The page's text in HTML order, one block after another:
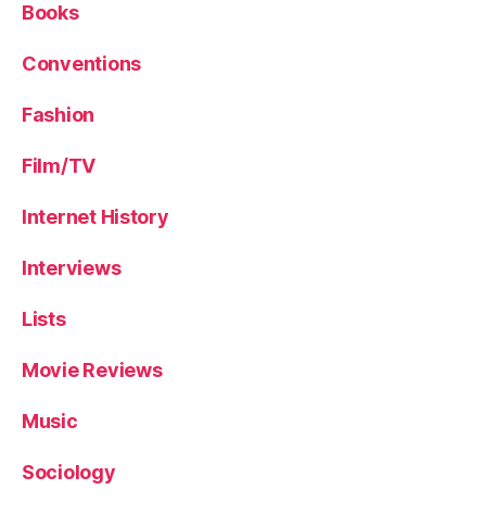
Books
Conventions
Fashion
Film/TV
Internet History
Interviews
Lists
Movie Reviews
Music
Sociology